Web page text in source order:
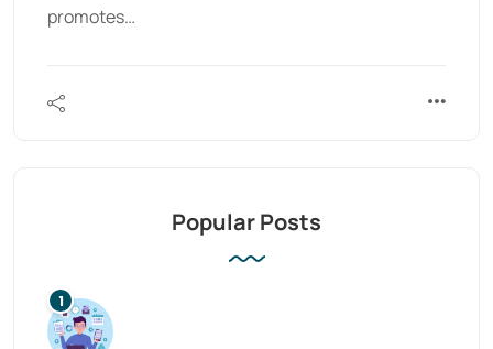
promotes…
Popular Posts